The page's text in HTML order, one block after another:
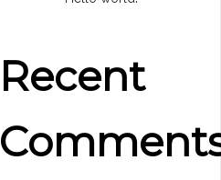
Recent